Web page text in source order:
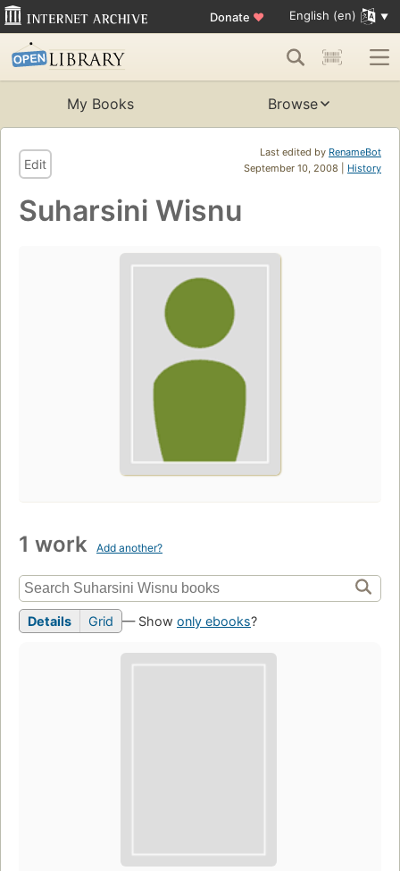
Donate ♥ English (en)
My Books Browse
Last edited by RenameBot
September 10, 2008 | History
Edit
Suharsini Wisnu
1 work Add another?
Details Grid — Show only ebooks?